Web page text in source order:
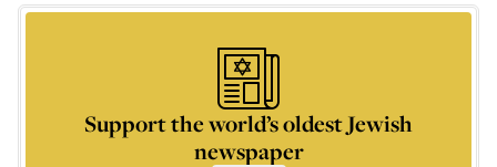
Support the world’s oldest Jewish
newspaper